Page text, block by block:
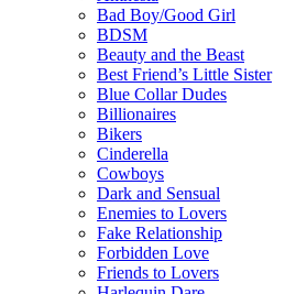
Bad Boy/Good Girl
BDSM
Beauty and the Beast
Best Friend’s Little Sister
Blue Collar Dudes
Billionaires
Bikers
Cinderella
Cowboys
Dark and Sensual
Enemies to Lovers
Fake Relationship
Forbidden Love
Friends to Lovers